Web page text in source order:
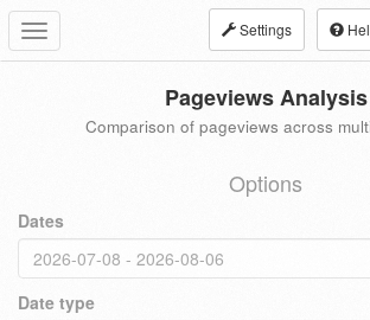
Toggle
navigation
Settings
Pageviews Analysis
Comparison of pageviews across
Options
Dates
Date type